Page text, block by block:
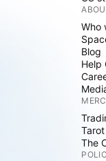
Who
Blog
Help
The